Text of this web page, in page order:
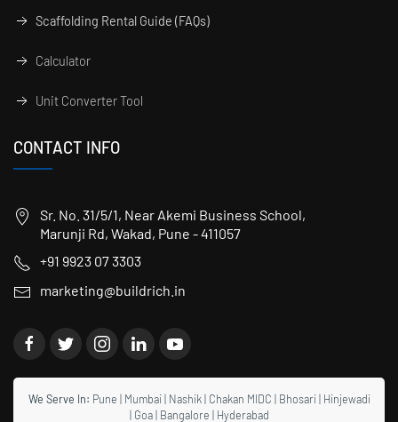
Scaffolding Rental Guide (FAQs)
Calculator
Unit Converter Tool
CONTACT INFO
Sr. No. 31/5/1, Near Akemi Business School,
Marunji Rd, Wakad, Pune - 411057
+91 9923 07 3303
marketing@buildrich.in
We Serve In: Pune | Mumbai| Nashik| Chakan MIDC | Bhosari| Hinjewadi
| Goa| Bangalore | Hyderabad